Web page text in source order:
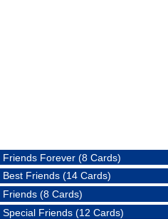
Friends Forever (8 Cards)
Best Friends (14 Cards)
Friends (8 Cards)
Special Friends (12 Cards)